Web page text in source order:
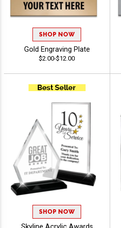
SHOP NOW
Gold Engraving Plate
$2.00-$12.00
SHOP NOW